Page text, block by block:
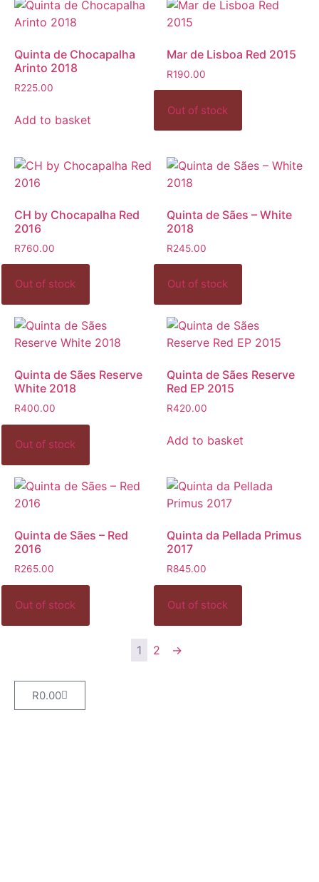
Quinta de Chocapalha
Arinto 2018
R225.00
Add to basket
Mar de Lisboa Red 2015
R190.00
CH by Chocapalha Red
2016
R760.00
Quinta de Sães – White
2018
R245.00
Quinta de Sães Reserve
White 2018
R400.00
Quinta de Sães Reserve
Red EP 2015
R420.00
Add to basket
Quinta de Sães – Red
2016
R265.00
Quinta da Pellada Primus
2017
R845.00
1 2 →
R0.00